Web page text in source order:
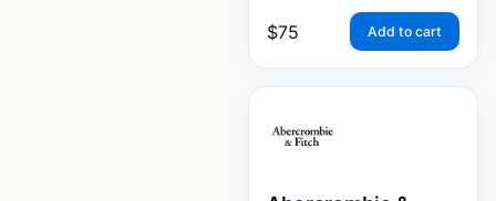
$75 Add to cart